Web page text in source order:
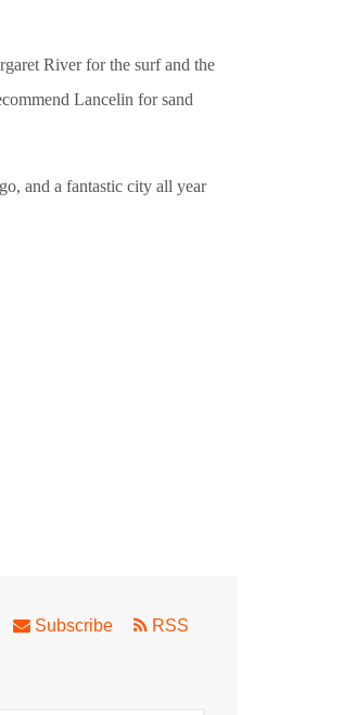
River for the surf and the
Lancelin for sand
and a fantastic city all year
Subscribe RSS